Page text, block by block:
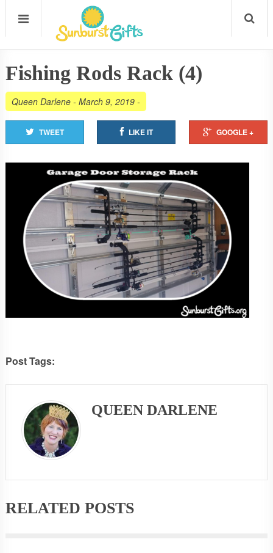
Fishing Rods Rack (4)
Queen Darlene- March 9, 2019-
TWEET LIKE IT GOOGLE +
Post Tags:
QUEEN DARLENE
RELATED POSTS